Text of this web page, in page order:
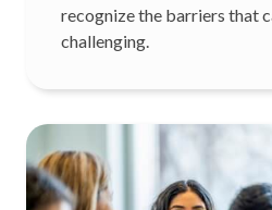
recognize the barriers that
challenging.